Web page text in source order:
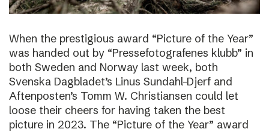
When the prestigious award “Picture of the Year”
was handed out by “Pressefotografenes klubb” in
both Sweden and Norway last week, both
Svenska Dagbladet’s Linus Sundahl-Djerf and
Aftenposten’s Tomm W. Christiansen could let
loose their cheers for having taken the best
picture in 2023. The “Picture of the Year” award